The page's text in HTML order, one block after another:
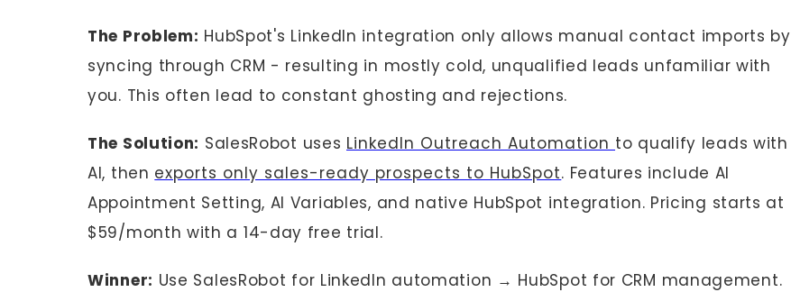
The Problem: HubSpot's LinkedIn integration only allows manual contact imports by
syncing through CRM - resulting in mostly cold, unqualified leads unfamiliar with
you. This often lead to constant ghosting and rejections.
The Solution: SalesRobot uses LinkedIn Outreach Automation to qualify leads with
AI, then exports only sales-ready prospects to HubSpot. Features include AI
Appointment Setting, AI Variables, and native HubSpot integration. Pricing starts at
$59/month with a 14-day free trial.
Winner: Use SalesRobot for LinkedIn automation → HubSpot for CRM management.